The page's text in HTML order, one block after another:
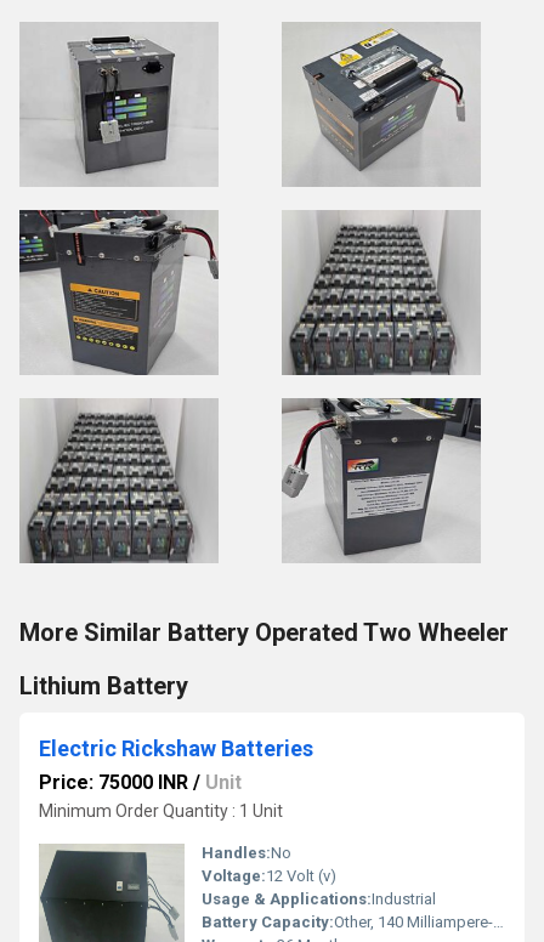
More Similar Battery Operated Two Wheeler
Lithium Battery
Electric Rickshaw Batteries
Price: 75000 INR / Unit
Minimum Order Quantity : 1 Unit
Handles:No
Voltage:12 Volt (v)
Usage & Applications:Industrial
Battery Capacity:Other, 140 Milliampere-hour (mAh)